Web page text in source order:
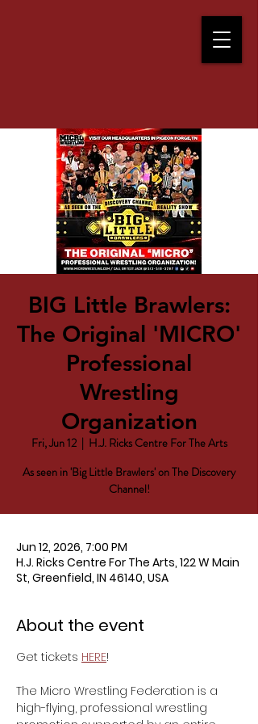
BIG Little Brawlers:
The Original 'MICRO'
Professional
Wrestling
Organization
Fri, Jun 12
  |
H.J. Ricks Centre For The Arts
As seen in 'Big Little Brawlers' on The Discovery
Channel!
Jun 12, 2026, 7:00 PM
H.J. Ricks Centre For The Arts, 122 W Main
St, Greenfield, IN 46140, USA
About the event
Get tickets HERE!
The Micro Wrestling Federation is a
high-flying, professional wrestling